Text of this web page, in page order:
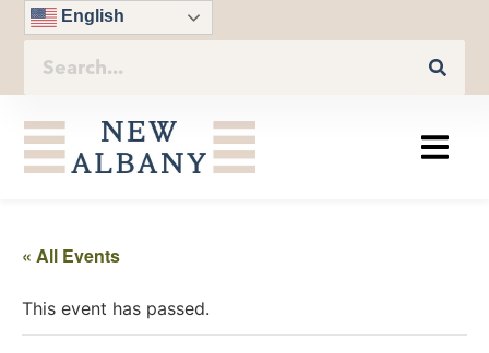
English
« All Events
This event has passed.